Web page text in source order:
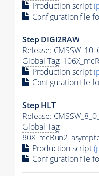
Production script
Configuration file
Step DIGI2RAW
Release:
Global Tag:
Production script
Configuration file
Step HLT
Release:
Global Tag:
Production script
Configuration file